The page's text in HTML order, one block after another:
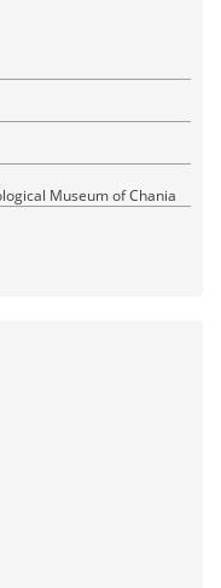
Museum of Chania